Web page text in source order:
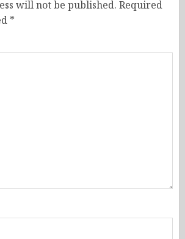
will not be published. Required
*